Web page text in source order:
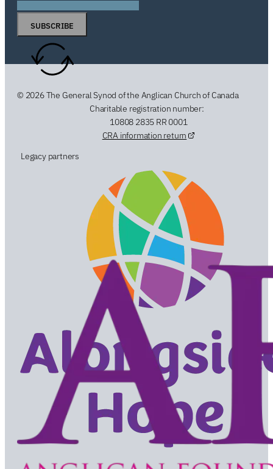
SUBSCRIBE
© 2026 The General Synod of the Anglican Church of Canada
Charitable registration number:
10808 2835 RR 0001
CRA information return
Legacy partners